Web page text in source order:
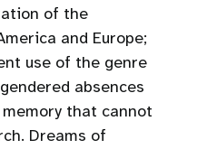
of the
and Europe;
use of the genre
absences
that cannot
Dreams of